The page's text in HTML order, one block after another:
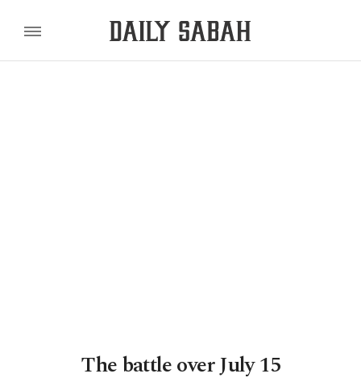
The battle over July 15